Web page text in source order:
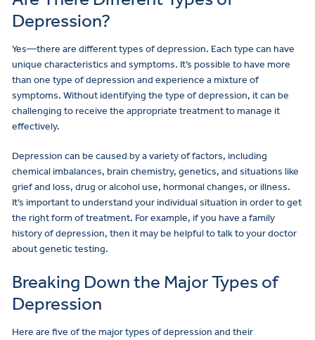
Depression?
Yes—there are different types of depression. Each type can have
unique characteristics and symptoms. It’s possible to have more
than one type of depression and experience a mixture of
symptoms. Without identifying the type of depression, it can be
challenging to receive the appropriate treatment to manage it
effectively.
Depression can be caused by a variety of factors, including
chemical imbalances, brain chemistry, genetics, and situations like
grief and loss, drug or alcohol use, hormonal changes, or illness.
It’s important to understand your individual situation in order to get
the right form of treatment. For example, if you have a family
history of depression, then it may be helpful to talk to your doctor
about genetic testing.
Breaking Down the Major Types of
Depression
Here are five of the major types of depression and their